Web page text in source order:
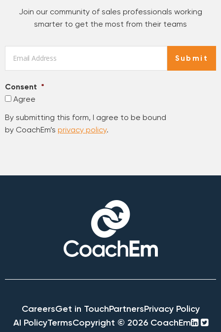
Join our community of sales professionals working
smarter to get the most from their teams
Consent *
Agree
By submitting this form, I agree to be bound
by CoachEm’s privacy policy.
Submit
CareersGet in TouchPartnersPrivacy Policy
AI PolicyTermsCopyright © 2026 CoachEm